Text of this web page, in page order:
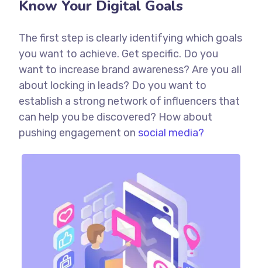
Know Your Digital Goals
The first step is clearly identifying which goals
you want to achieve. Get specific. Do you
want to increase brand awareness? Are you all
about locking in leads? Do you want to
establish a strong network of influencers that
can help you be discovered? How about
pushing engagement on social media?